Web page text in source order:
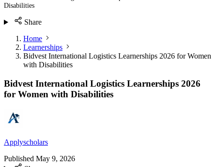
Disabilities
Share
Home
Learnerships
Bidvest International Logistics Learnerships 2026 for Women
with Disabilities
Bidvest International Logistics Learnerships 2026
for Women with Disabilities
Applyscholars
Published May 9, 2026